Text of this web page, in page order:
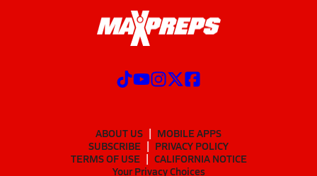
ABOUT US
MOBILE APPS
SUBSCRIBE
PRIVACY POLICY
TERMS OF USE
CALIFORNIA NOTICE
Your Privacy Choices